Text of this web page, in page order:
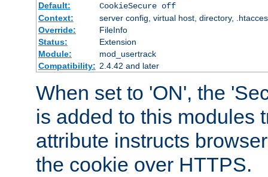
Default:
CookieSecure off
Context:
server config, virtual host, directory,
Override:
FileInfo
Status:
Extension
Module:
mod_usertrack
Compatibility: 2.4.42 and later
When set to 'ON', the
is added to this modules
attribute instructs
the cookie over HTTPS.